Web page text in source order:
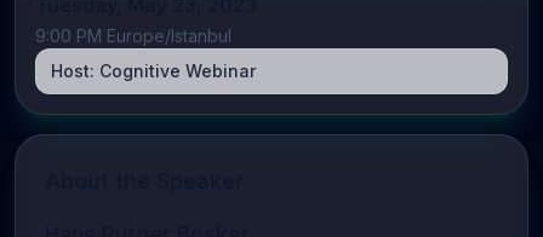
9:00 PM Europe/Istanbul
Host: Cognitive Webinar